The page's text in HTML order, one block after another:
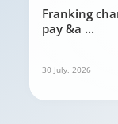
Franking
pay &a ...
30 July, 2026